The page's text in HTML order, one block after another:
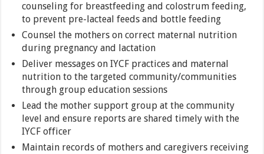
counseling for breastfeeding and colostrum feeding,
to prevent pre-lacteal feeds and bottle feeding
Counsel the mothers on correct maternal nutrition
during pregnancy and lactation
Deliver messages on IYCF practices and maternal
nutrition to the targeted community/communities
through group education sessions
Lead the mother support group at the community
level and ensure reports are shared timely with the
IYCF officer
Maintain records of mothers and caregivers receiving